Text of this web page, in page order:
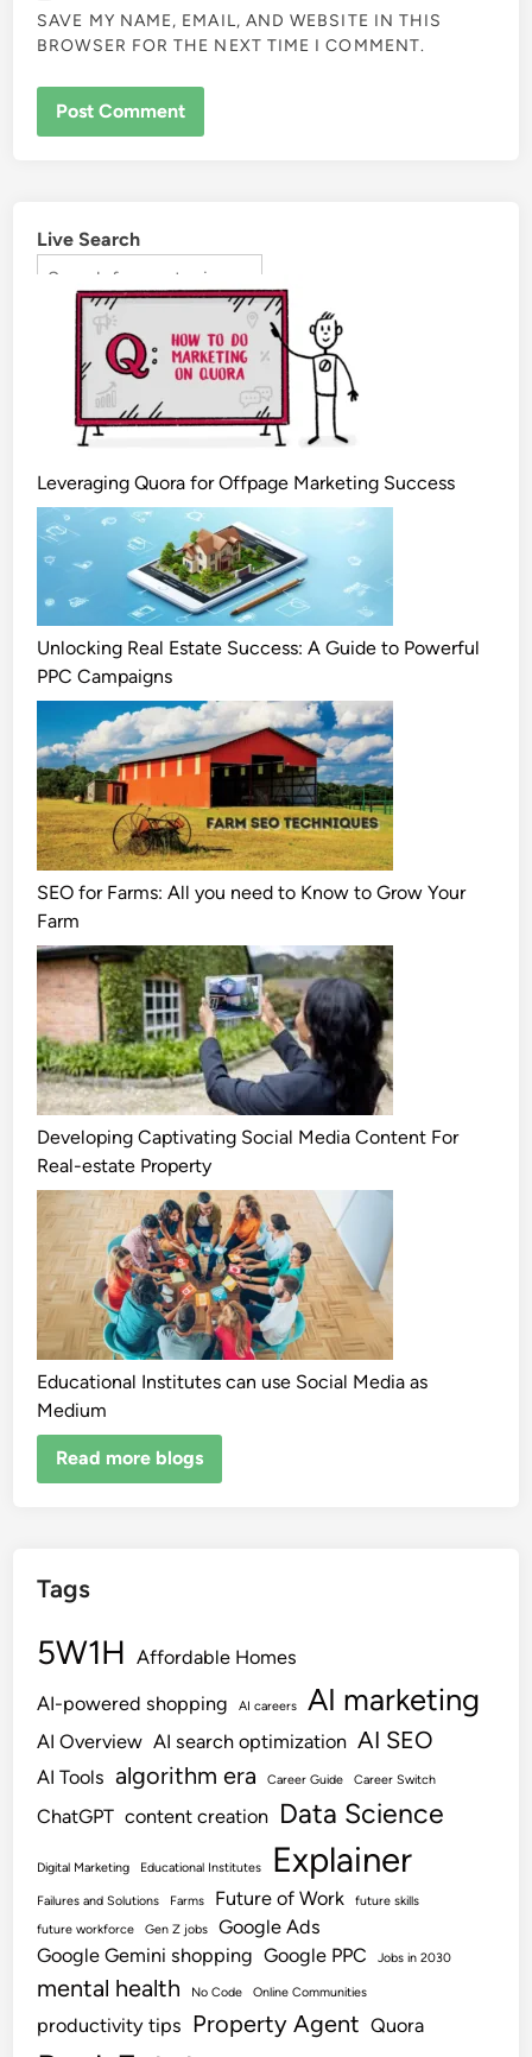
SAVE MY NAME, EMAIL, AND WEBSITE IN THIS
BROWSER FOR THE NEXT TIME I COMMENT.
Live Search
Leveraging Quora for Offpage Marketing Success
Unlocking Real Estate Success: A Guide to Powerful
PPC Campaigns
SEO for Farms: All you need to Know to Grow Your
Farm
Developing Captivating Social Media Content For
Real-estate Property
Educational Institutes can use Social Media as
Medium
Read more blogs
Tags
5W1H Affordable Homes
AI-powered shopping AI careers AI marketing
AI Overview AI search optimization AI SEO
AI Tools algorithm era Career Guide Career Switch
ChatGPT content creation Data Science
Digital Marketing Educational Institutes Explainer
Failures and Solutions Farms Future of Work
future skills
future workforce
Gen Z jobs
Google Ads
Google Gemini shopping Google PPC Jobs in 2030
mental health No Code Online Communities
productivity tips Property Agent Quora